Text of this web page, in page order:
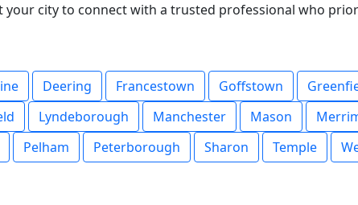
your city to connect with a trusted professional who
Deering Francestown Goffstown
Lyndeborough Manchester Mason
Pelham Peterborough Sharon Temple